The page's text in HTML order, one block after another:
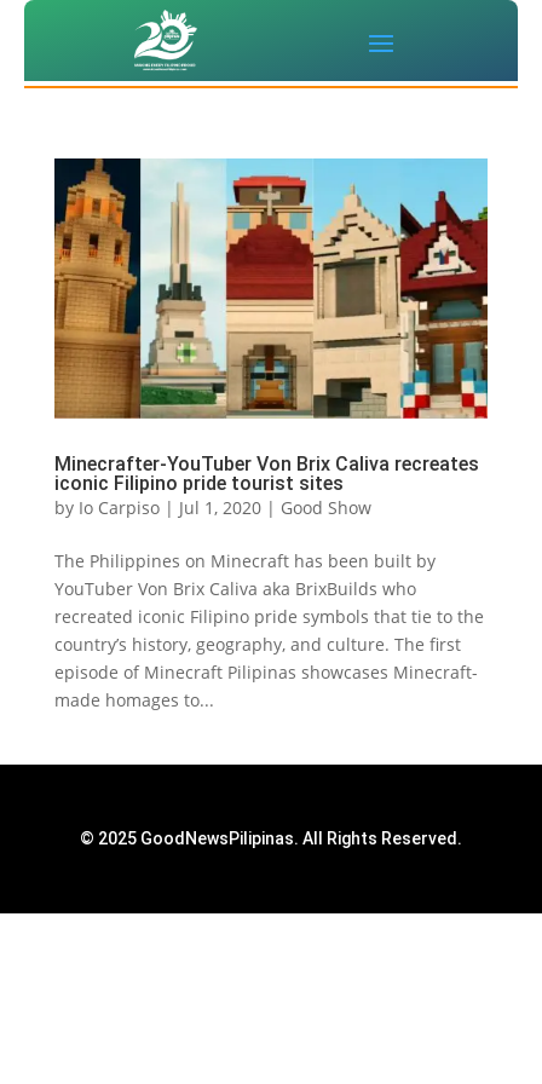
Minecrafter-YouTuber Von Brix Caliva recreates
iconic Filipino pride tourist sites
by Io Carpiso| Jul 1, 2020| Good Show
The Philippines on Minecraft has been built by
YouTuber Von Brix Caliva aka BrixBuilds who
recreated iconic Filipino pride symbols that tie to the
country’s history, geography, and culture. The first
episode of Minecraft Pilipinas showcases Minecraft-
made homages to...
© 2025 GoodNewsPilipinas. All Rights Reserved.